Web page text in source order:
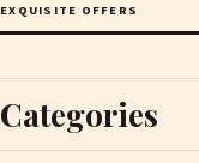
EXQUISITE OFFERS
Categories